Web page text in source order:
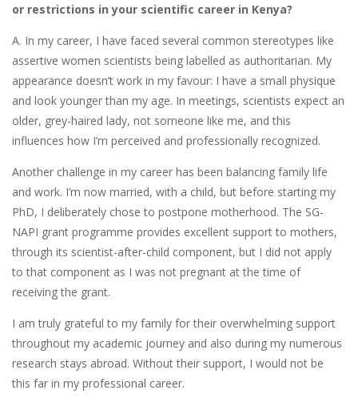
or restrictions in your scientific career in Kenya?
A. In my career, I have faced several common stereotypes like
assertive women scientists being labelled as authoritarian. My
appearance doesn’t work in my favour: I have a small physique
and look younger than my age. In meetings, scientists expect an
older, grey-haired lady, not someone like me, and this
influences how I’m perceived and professionally recognized.
Another challenge in my career has been balancing family life
and work. I’m now married, with a child, but before starting my
PhD, I deliberately chose to postpone motherhood. The SG-
NAPI grant programme provides excellent support to mothers,
through its scientist-after-child component, but I did not apply
to that component as I was not pregnant at the time of
receiving the grant.
I am truly grateful to my family for their overwhelming support
throughout my academic journey and also during my numerous
research stays abroad. Without their support, I would not be
this far in my professional career.